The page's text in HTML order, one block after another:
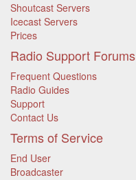
Shoutcast Servers
Icecast Servers
Prices
Radio Support Forums
Frequent Questions
Radio Guides
Support
Contact Us
Terms of Service
End User
Broadcaster